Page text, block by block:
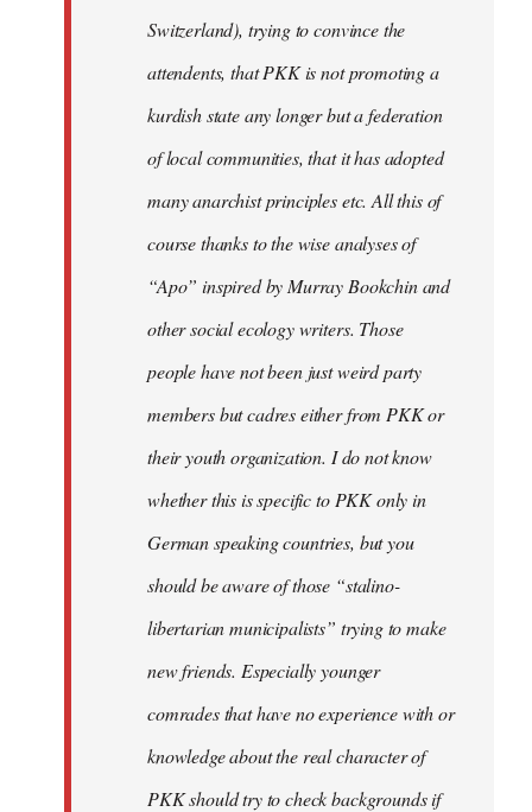
Switzerland), trying to convince the
attendents, that PKK is not promoting a
kurdish state any longer but a federation
of local communities, that it has adopted
many anarchist principles etc. All this of
course thanks to the wise analyses of
“Apo” inspired by Murray Bookchin and
other social ecology writers. Those
people have not been just weird party
members but cadres either from PKK or
their youth organization. I do not know
whether this is specific to PKK only in
German speaking countries, but you
should be aware of those “stalino-
libertarian municipalists” trying to make
new friends. Especially younger
comrades that have no experience with or
knowledge about the real character of
PKK should try to check backgrounds if